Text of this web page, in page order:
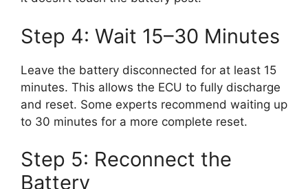
Step 4: Wait 15–30 Minutes
Leave the battery disconnected for at least 15
minutes. This allows the ECU to fully discharge
and reset. Some experts recommend waiting up
to 30 minutes for a more complete reset.
Step 5: Reconnect the
Battery